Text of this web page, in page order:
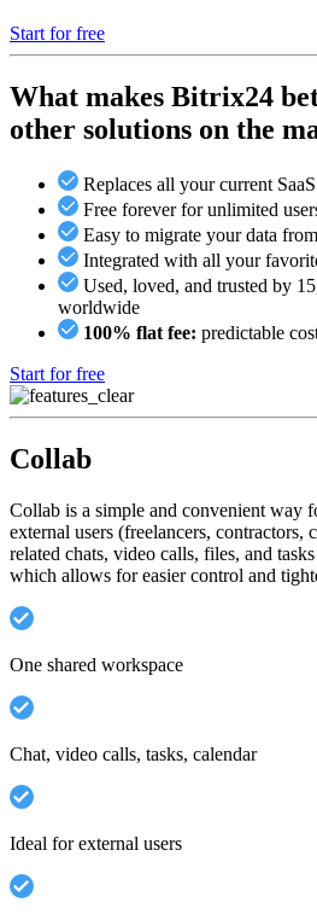
Start for free
What makes Bitrix24
other solutions on the
Replaces all your current
Free forever for unlimited
Easy to migrate your data
Integrated with all your
Used, loved, and trusted by
worldwide
100% flat fee: predictable
Start for free
Collab
Collab is a simple and convenient way
external users (freelancers, contractors,
related chats, video calls, files, and
which allows for easier control and
One shared workspace
Chat, video calls, tasks, calendar
Ideal for external users